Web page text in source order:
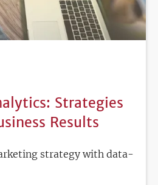
Strategies
Results
strategy with data-